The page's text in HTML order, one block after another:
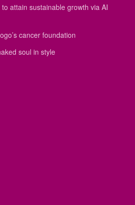
attain sustainable growth via AI
cancer foundation
soul in style